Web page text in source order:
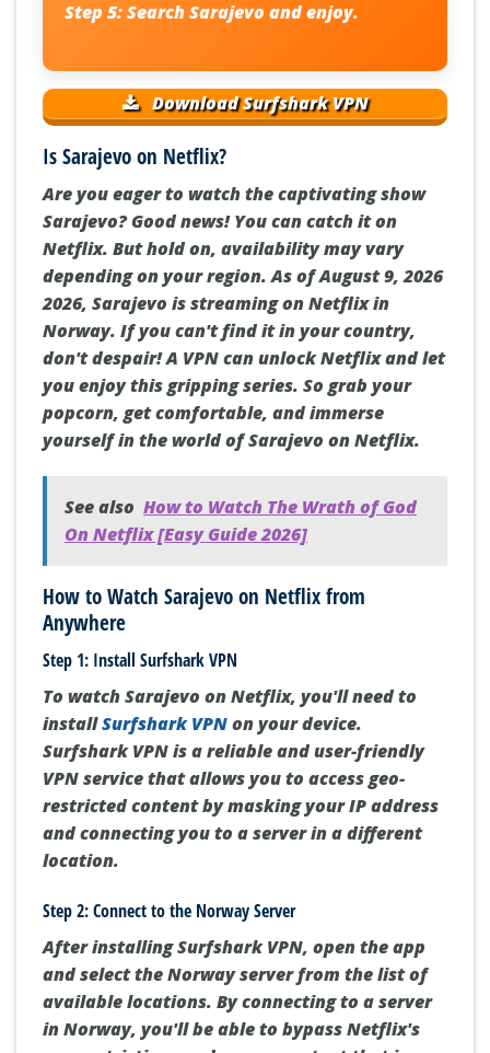
Step 5:SearchSarajevo and enjoy.
Download Surfshark VPN
Is Sarajevo on Netflix?
Are you eager to watch the captivating show
Sarajevo? Good news! You can catch it on
Netflix. But hold on, availability may vary
depending on your region. As of August 9, 2026
2026, Sarajevo is streaming on Netflix in
Norway. If you can't find it in your country,
don't despair! A VPN can unlock Netflix and let
you enjoy this gripping series. So grab your
popcorn, get comfortable, and immerse
yourself in the world of Sarajevo on Netflix.
See also How to Watch The Wrath of God
On Netflix [Easy Guide 2026]
How to Watch Sarajevo on Netflix from
Anywhere
Step 1: Install Surfshark VPN
To watch Sarajevo on Netflix, you'll need to
installSurfshark VPNon your device.
Surfshark VPN is a reliable and user-friendly
VPN service that allows you to access geo-
restricted content by masking your IP address
and connecting you to a server in a different
location.
Step 2: Connect to the Norway Server
After installing Surfshark VPN, open the app
and select the Norway server from the list of
available locations. By connecting to a server
in Norway, you'll be able to bypass Netflix's